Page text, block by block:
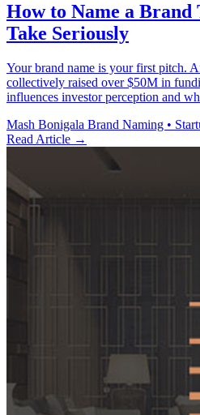
How to Name a Brand
Take Seriously
Your brand name is your first pitch.
collectively raised over $50M in
influences investor perception and
Mash Bonigala Brand Naming •
Read Article →